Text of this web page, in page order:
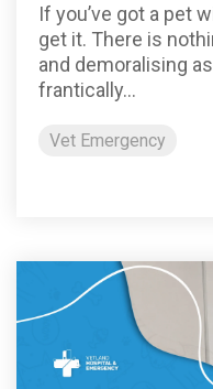
If you’ve got a pet
get it. There is
and demoralising
frantically...
Vet Emergency